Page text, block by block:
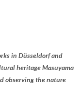
in Düsseldorf and
heritage Masuyama
observing the nature